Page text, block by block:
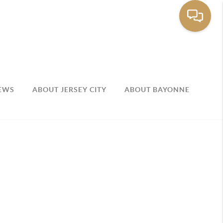
ABOUT JERSEY CITY ABOUT BAYONNE